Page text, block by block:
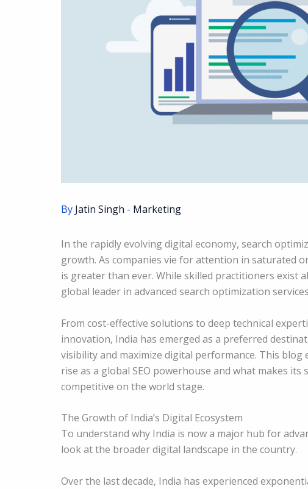
By Jatin Singh - Marketing
In the rapidly evolving digital economy, search
growth. As companies vie for attention in saturated
is greater than ever. While skilled practitioners exist
global leader in advanced search optimization services
From cost-effective solutions to deep technical
innovation, India has emerged as a preferred
visibility and maximize digital performance. This blog
rise as a global SEO powerhouse and what makes
competitive on the world stage.
The Growth of India’s Digital Ecosystem
To understand why India is now a major hub for
look at the broader digital landscape in the country.
Over the last decade, India has experienced